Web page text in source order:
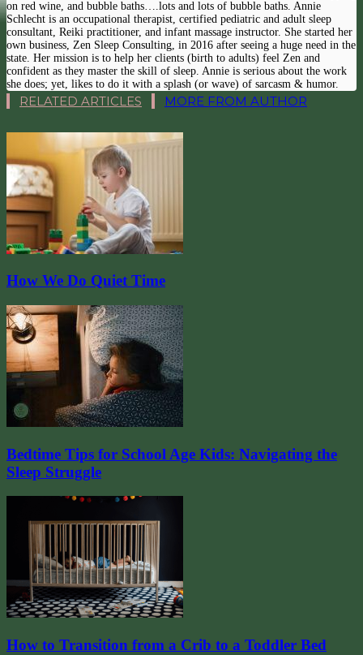
on red wine, and bubble baths….lots and lots of bubble baths. Annie
Schlecht is an occupational therapist, certified pediatric and adult sleep
consultant, Reiki practitioner, and infant massage instructor. She started her
own business, Zen Sleep Consulting, in 2016 after seeing a huge need in the
state. Her mission is to help her clients (birth to adults) feel Zen and
confident as they master the skill of sleep. Annie is serious about the work
she does; yet, likes to do it with a splash (or wave) of sarcasm & humor.
RELATED ARTICLES MORE FROM AUTHOR
How We Do Quiet Time
Bedtime Tips for School Age Kids: Navigating the
Sleep Struggle
How to Transition from a Crib to a Toddler Bed